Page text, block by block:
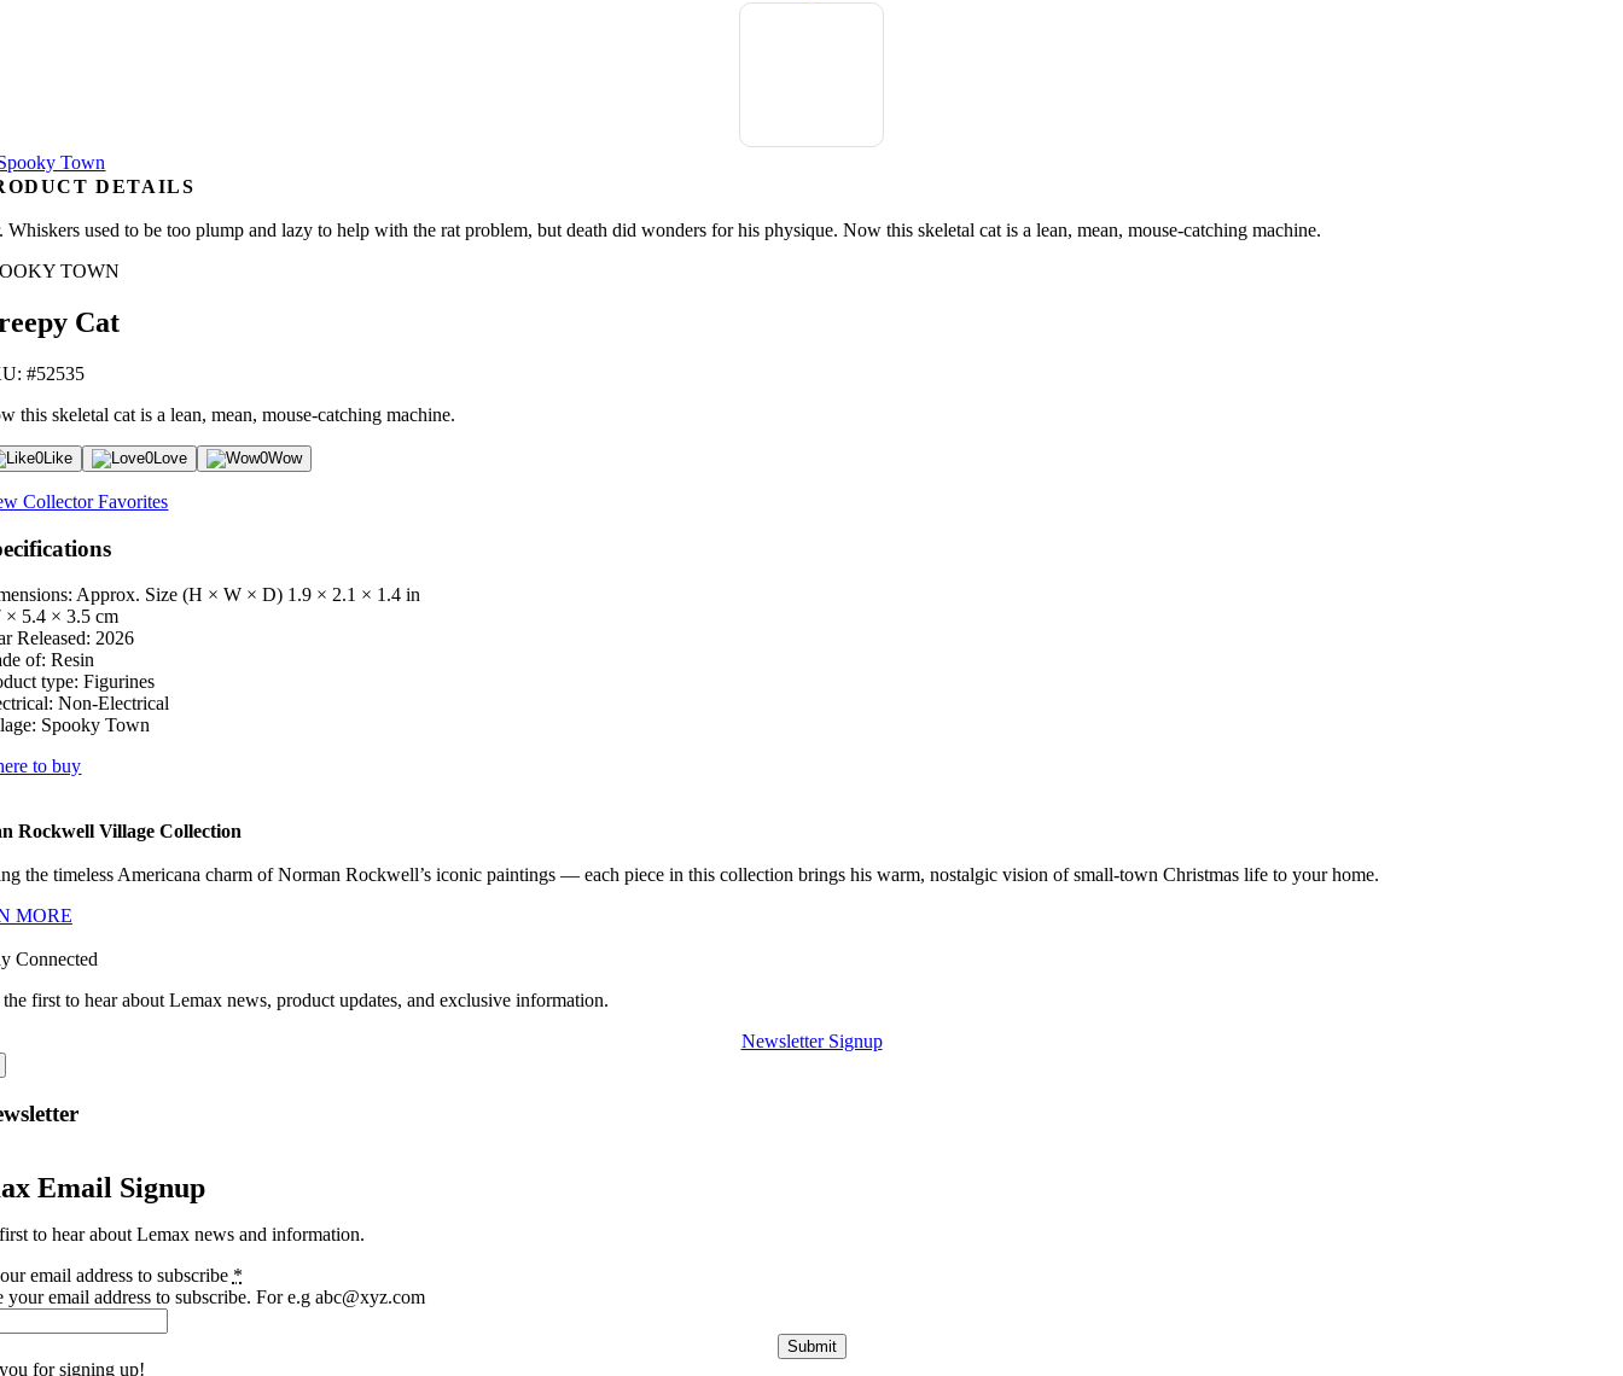
DETAILS
Whiskers used to be too plump and lazy to help with the rat problem, but death did wonders for his physique. Now this skeletal cat is a lean, mean, mouse-catching machine.
TOWN
Cat
#52535
this skeletal cat is a lean, mean, mouse-catching machine.
0Like 0Love 0Wow
Collector Favorites
Approx. Size (H × W × D) 1.9 × 2.1 × 1.4 in
× 5.4 × 3.5 cm
Released: 2026
of: Resin
type: Figurines
Non-Electrical
Spooky Town
to buy
Rockwell Village Collection
the timeless Americana charm of Norman Rockwell’s iconic paintings — each piece in this collection brings his warm, nostalgic vision of small-town Christmas life to your home.
MORE
Connected
first to hear about Lemax news, product updates, and exclusive information.
Newsletter Signup
Email Signup
to hear about Lemax news and information.
email address to subscribe *
your email address to subscribe. For e.g abc@xyz.com
Submit
for signing up!